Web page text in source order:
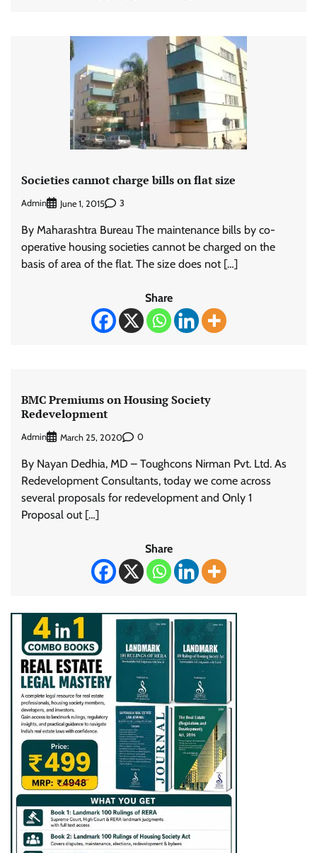
Societies cannot charge bills on flat size
Admin June 1, 2015 3
By Maharashtra Bureau The maintenance bills by co-
operative housing societies cannot be charged on the
basis of area of the flat. The size does not […]
Share
BMC Premiums on Housing Society
Redevelopment
Admin March 25, 2020 0
By Nayan Dedhia, MD – Toughcons Nirman Pvt. Ltd. As
Redevelopment Consultants, today we come across
several proposals for redevelopment and Only 1
Proposal out […]
Share